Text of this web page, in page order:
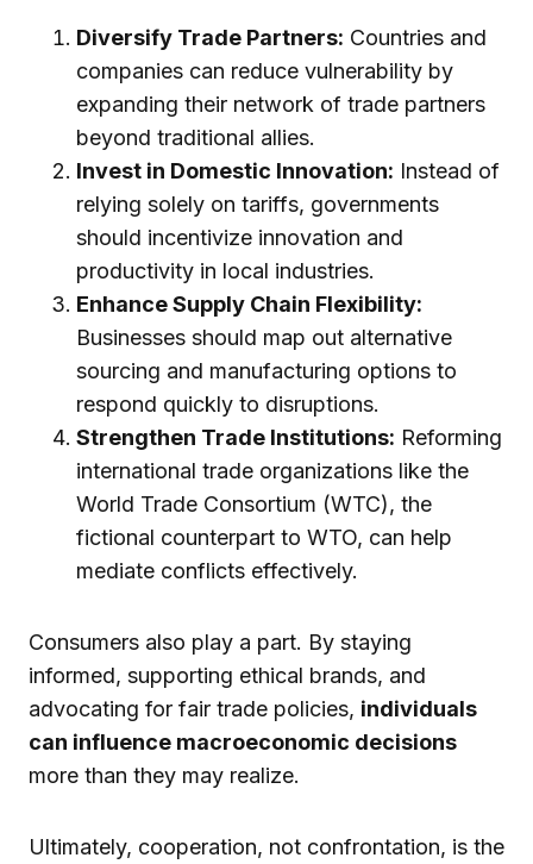
Diversify Trade Partners: Countries and
companies can reduce vulnerability by
expanding their network of trade partners
beyond traditional allies.
Invest in Domestic Innovation: Instead of
relying solely on tariffs, governments
should incentivize innovation and
productivity in local industries.
Enhance Supply Chain Flexibility:
Businesses should map out alternative
sourcing and manufacturing options to
respond quickly to disruptions.
Strengthen Trade Institutions: Reforming
international trade organizations like the
World Trade Consortium (WTC), the
fictional counterpart to WTO, can help
mediate conflicts effectively.
Consumers also play a part. By staying
informed, supporting ethical brands, and
advocating for fair trade policies, individuals
can influence macroeconomic decisions
more than they may realize.
Ultimately, cooperation, not confrontation, is the